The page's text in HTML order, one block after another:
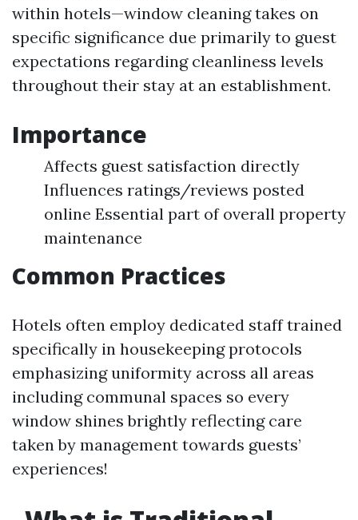
within hotels—window cleaning takes on
specific significance due primarily to guest
expectations regarding cleanliness levels
throughout their stay at an establishment.
Importance
Affects guest satisfaction directly
Influences ratings/reviews posted
online Essential part of overall property
maintenance
Common Practices
Hotels often employ dedicated staff trained
specifically in housekeeping protocols
emphasizing uniformity across all areas
including communal spaces so every
window shines brightly reflecting care
taken by management towards guests’
experiences!